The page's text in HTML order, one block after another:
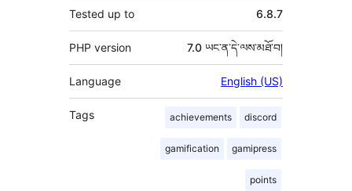
Tested up to 6.8.7
PHP version 7.0 ཡང་ན་དེ་ལས་མཐོ་བ།
Language English (US)
Tags achievements discord
gamification gamipress
points